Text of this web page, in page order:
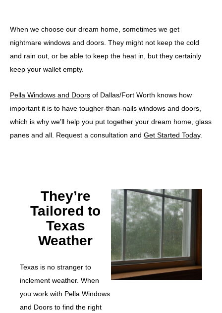
When we choose our dream home, sometimes we get
nightmare windows and doors. They might not keep the cold
and rain out, or be able to keep the heat in, but they certainly
keep your wallet empty.
Pella Windows and Doors of Dallas/Fort Worth knows how
important it is to have tougher-than-nails windows and doors,
which is why we’ll help you put together your dream home, glass
panes and all. Request a consultation and Get Started Today.
They’re
Tailored to
Texas
Weather
Texas is no stranger to
inclement weather. When
you work with Pella Windows
and Doors to find the right